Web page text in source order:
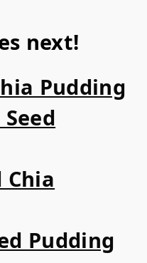
next!
Pudding
Pudding